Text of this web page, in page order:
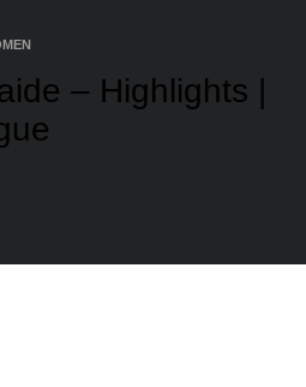
– Highlights |